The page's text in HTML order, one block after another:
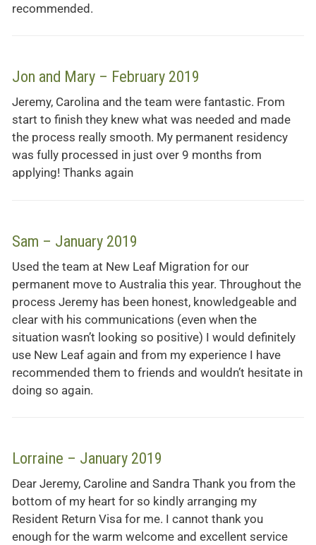
recommended.
Jon and Mary – February 2019
Jeremy, Carolina and the team were fantastic. From
start to finish they knew what was needed and made
the process really smooth. My permanent residency
was fully processed in just over 9 months from
applying! Thanks again
Sam – January 2019
Used the team at New Leaf Migration for our
permanent move to Australia this year. Throughout the
process Jeremy has been honest, knowledgeable and
clear with his communications (even when the
situation wasn’t looking so positive) I would definitely
use New Leaf again and from my experience I have
recommended them to friends and wouldn’t hesitate in
doing so again.
Lorraine – January 2019
Dear Jeremy, Caroline and Sandra Thank you from the
bottom of my heart for so kindly arranging my
Resident Return Visa for me. I cannot thank you
enough for the warm welcome and excellent service